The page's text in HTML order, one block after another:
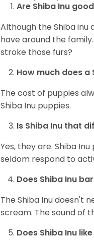
Are Shiba Inu
Although the Shiba
have around the
stroke those furs?
How much does a
The cost of puppies
Shiba Inu puppies.
Is Shiba Inu that
Yes, they are. Shiba
seldom respond to
Does Shiba Inu
The Shiba Inu doesn't
scream. The sound of
Does Shiba Inu